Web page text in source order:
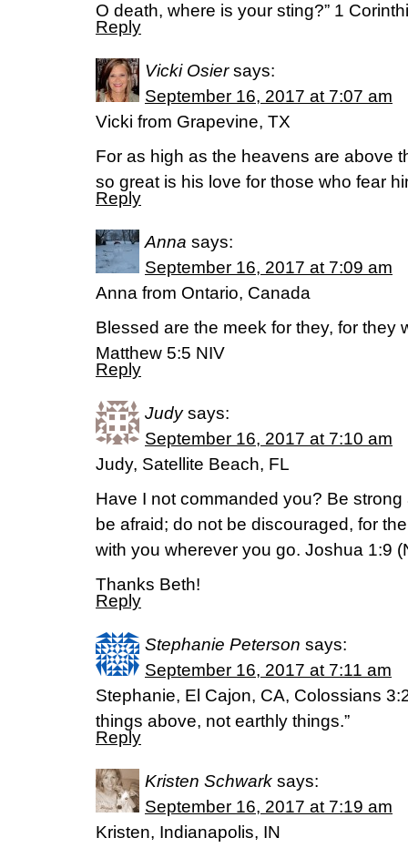
O death, where is your sting?” 1
Reply
Vicki Osier says:
September 16, 2017 at 7:07 am
Vicki from Grapevine, TX
For as high as the heavens are above
so great is his love for those who fear
Reply
Anna says:
September 16, 2017 at 7:09 am
Anna from Ontario, Canada
Blessed are the meek for they, for they
Matthew 5:5 NIV
Reply
Judy says:
September 16, 2017 at 7:10 am
Judy, Satellite Beach, FL
Have I not commanded you? Be
be afraid; do not be discouraged, for
with you wherever you go. Joshua 1:9
Thanks Beth!
Reply
Stephanie Peterson says:
September 16, 2017 at 7:11 am
Stephanie, El Cajon, CA, Colossians
things above, not earthly things.”
Reply
Kristen Schwark says:
September 16, 2017 at 7:19 am
Kristen, Indianapolis, IN